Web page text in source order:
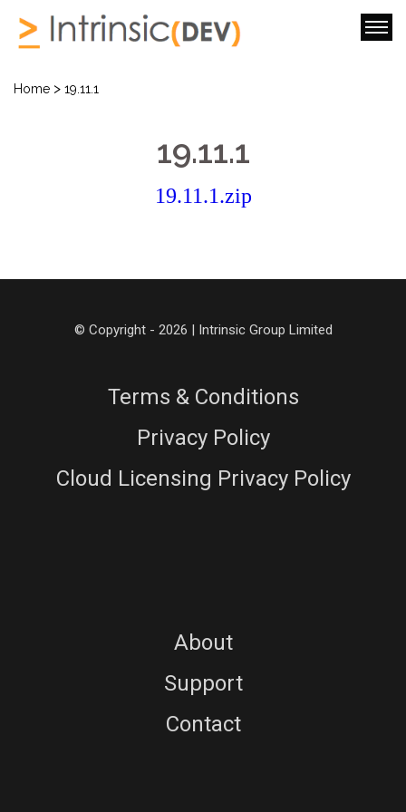
Home > 19.11.1
19.11.1
19.11.1.zip
© Copyright - 2026 | Intrinsic Group Limited
Terms & Conditions
Privacy Policy
Cloud Licensing Privacy Policy
About
Support
Contact